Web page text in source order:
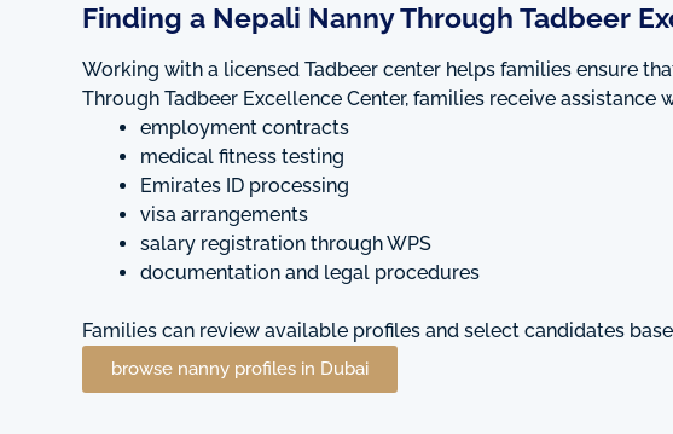
Finding a Nepali Nanny Through Tadbeer
Working with a licensed Tadbeer center helps families ensure
Through Tadbeer Excellence Center, families receive assistance
employment contracts
medical fitness testing
Emirates ID processing
visa arrangements
salary registration through WPS
documentation and legal procedures
Families can review available profiles and select candidates
browse nanny profiles in Dubai